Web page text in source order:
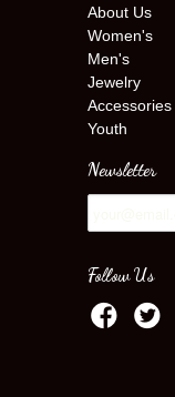
About Us
Women's
Men's
Jewelry
Accessories
Youth
Newsletter
Follow Us